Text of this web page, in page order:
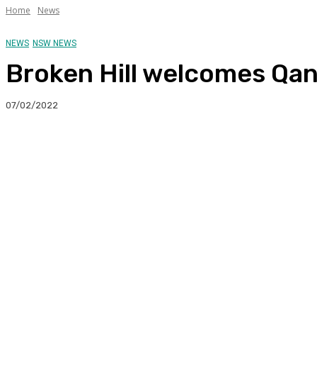
Home News
NEWS NSW NEWS
Broken Hill welcomes
07/02/2022